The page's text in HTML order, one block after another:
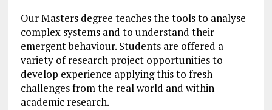
Our Masters degree teaches the tools to analyse
complex systems and to understand their
emergent behaviour. Students are offered a
variety of research project opportunities to
develop experience applying this to fresh
challenges from the real world and within
academic research.